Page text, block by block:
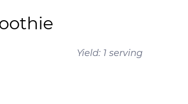
Yield: 1 serving